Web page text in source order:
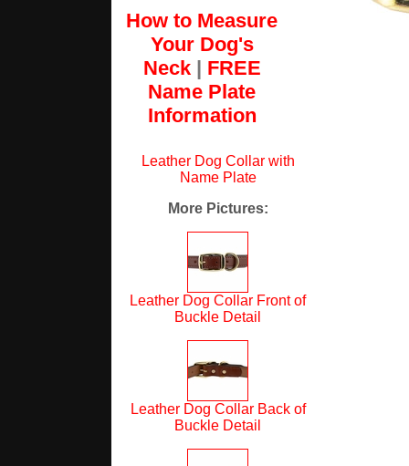
How to Measure
Your Dog's
Neck| FREE
Name Plate
Information
Leather Dog Collar with
Name Plate
More Pictures:
Leather Dog Collar Front of
Buckle Detail
Leather Dog Collar Back of
Buckle Detail